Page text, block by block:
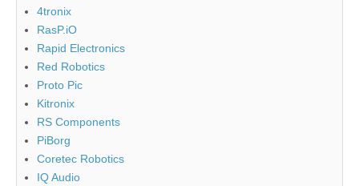
4tronix
RasP.iO
Rapid Electronics
Red Robotics
Proto Pic
Kitronix
RS Components
PiBorg
Coretec Robotics
IQ Audio